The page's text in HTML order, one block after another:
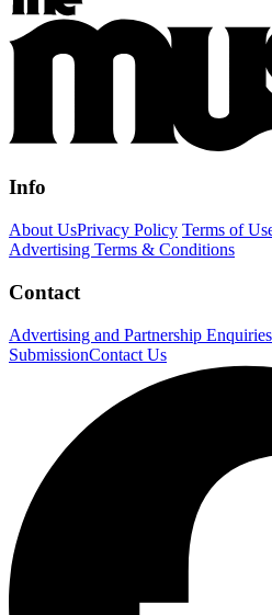
Info
About UsPrivacy Policy Terms of
Advertising Terms & Conditions
Contact
Advertising and Partnership Enquiries
SubmissionContact Us